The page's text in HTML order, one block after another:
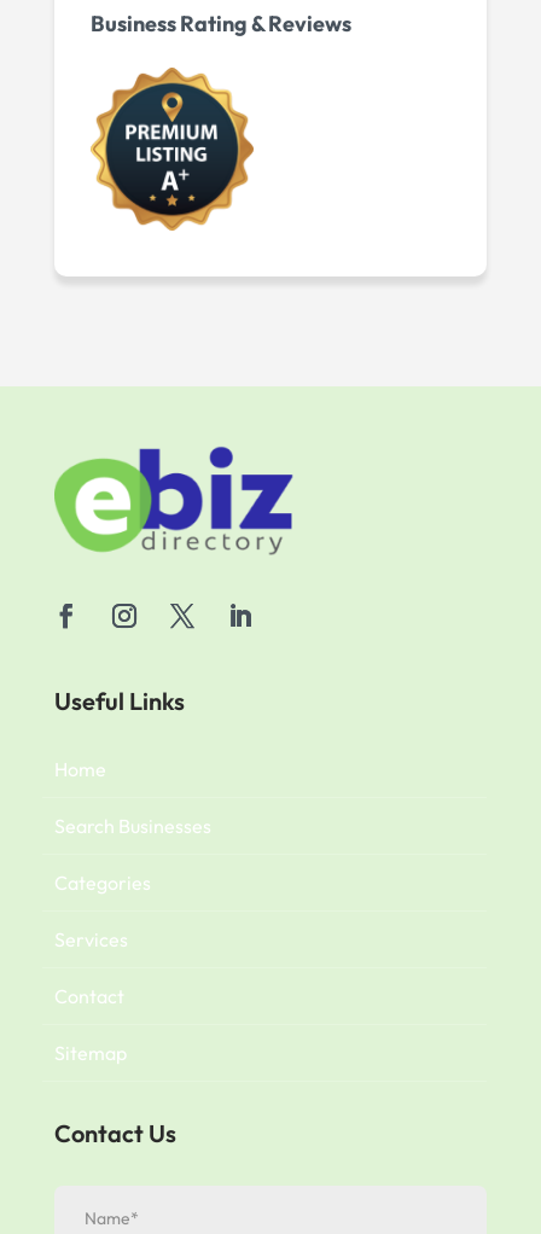
Business Rating & Reviews
Useful Links
Home
Search Businesses
Categories
Services
Contact
Sitemap
Contact Us